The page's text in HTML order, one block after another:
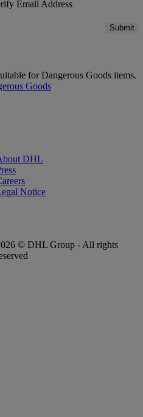
Email Address
Submit
for Dangerous Goods items.
Goods
DHL
Notice
© DHL Group - All rights